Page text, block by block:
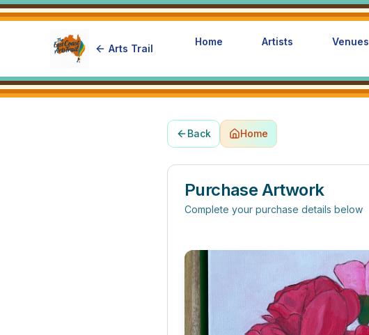
Arts Trail
Home Artists Venues
Back Home
Purchase Artwork
Complete your purchase details below